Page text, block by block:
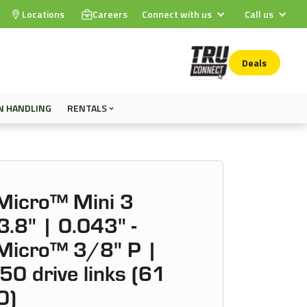
Locations Careers Connect with us Call us
Deals
HANDLING RENTALS
Mini 3
| 0.043" -
3/8" P |
drive links (61